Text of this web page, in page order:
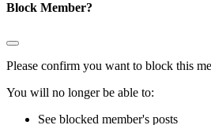
Block Member?
Please confirm you want to block this
You will no longer be able to:
See blocked member's posts